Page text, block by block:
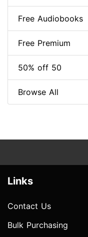
Free Audiobooks
Free Premium
50% off 50
Browse All
Links
Contact Us
Bulk Purchasing